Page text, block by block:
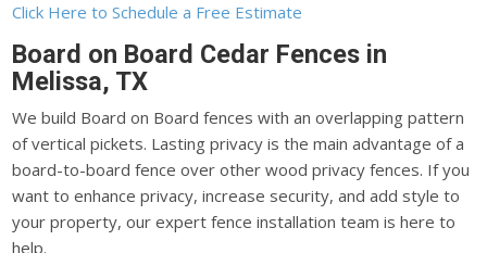
Click Here to Schedule a Free Estimate
Board on Board Cedar Fences in
Melissa, TX
We build Board on Board fences with an overlapping pattern
of vertical pickets. Lasting privacy is the main advantage of a
board-to-board fence over other wood privacy fences. If you
want to enhance privacy, increase security, and add style to
your property, our expert fence installation team is here to
help.